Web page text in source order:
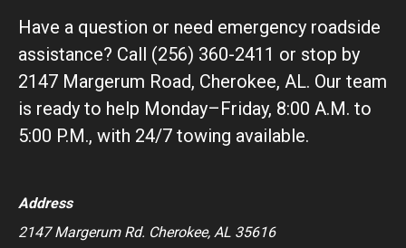
Have a question or need emergency roadside
assistance? Call (256) 360-2411 or stop by
2147 Margerum Road, Cherokee, AL. Our team
is ready to help Monday–Friday, 8:00 A.M. to
5:00 P.M., with 24/7 towing available.
Address
2147 Margerum Rd. Cherokee, AL 35616